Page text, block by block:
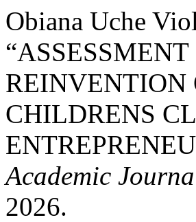
Obiana Uche
REINVENTION
CHILDRENS
Academic
2026.